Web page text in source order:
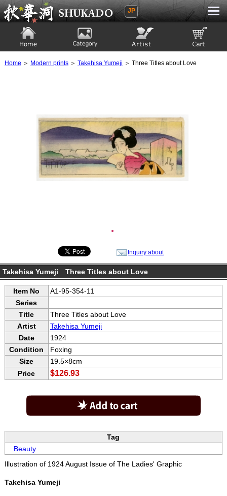
Ukiyoe Gallery SHUKADO
JP
Home ＞ Modern prints＞ Takehisa Yumeji ＞ Three Titles about Love
●
Inquiry about
Takehisa Yumeji Three Titles about Love
Item No
A1-95-354-11
Series
Title
Three Titles about Love
Artist
Takehisa Yumeji
Date
1924
Condition
Foxing
Size
19.5×8cm
Price
$126.93
Tag
Beauty
Illustration of 1924 August Issue of The Ladies' Graphic
Takehisa Yumeji